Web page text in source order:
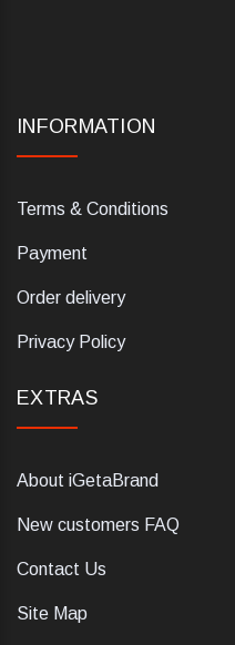
INFORMATION
Terms & Conditions
Payment
Order delivery
Privacy Policy
EXTRAS
About iGetaBrand
New customers FAQ
Contact Us
Site Map